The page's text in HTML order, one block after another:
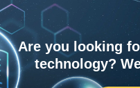
Are you looking
technology?